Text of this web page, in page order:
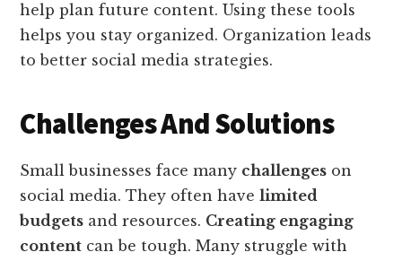
help plan future content. Using these tools
helps you stay organized. Organization leads
to better social media strategies.
Challenges And Solutions
Small businesses face many challenges on
social media. They often havelimited
budgets and resources. Creating engaging
content can be tough. Many struggle with